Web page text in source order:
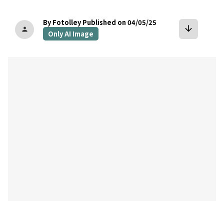
person
By Fotolley Published on 04/05/25
Only AI Image
arrow_downward